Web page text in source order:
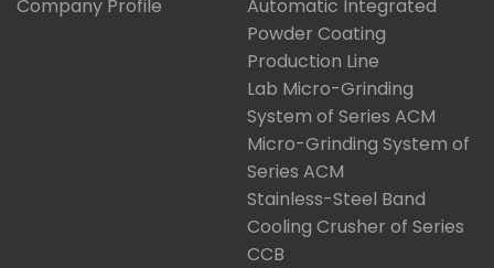
Company Profile
Automatic Integrated
Powder Coating
Production Line
Lab Micro-Grinding
System of Series ACM
Micro-Grinding System of
Series ACM
Stainless-Steel Band
Cooling Crusher of Series
CCB